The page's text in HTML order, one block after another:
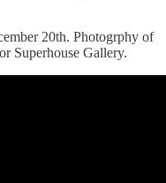
20th. Photogrphy of
Superhouse Gallery.